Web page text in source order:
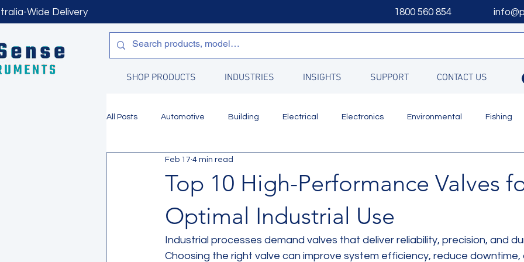
Wide Delivery 1800 560 854
SHOP PRODUCTS INDUSTRIES INSIGHTS SUPPORT CONTACT US
All Posts Automotive Building Electrical Electronics Environmental Fishing
Manufacturing Water Quality
Top 10 High-Performance Valves
Optimal Industrial Use
Feb 17 4 min read
Industrial processes demand valves that deliver reliability, precision, and
Choosing the right valve can improve system efficiency, reduce downtime,